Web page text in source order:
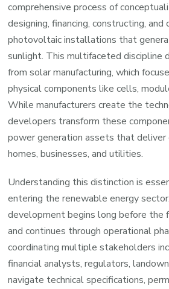
comprehensive process of
designing, financing, constructing, and
photovoltaic installations that
sunlight. This multifaceted discipline
from solar manufacturing, which
physical components like cells,
While manufacturers create the
developers transform these
power generation assets that deliver
homes, businesses, and utilities.
Understanding this distinction is
entering the renewable energy
development begins long before the
and continues through operational
coordinating multiple stakeholders
financial analysts, regulators,
navigate technical specifications,